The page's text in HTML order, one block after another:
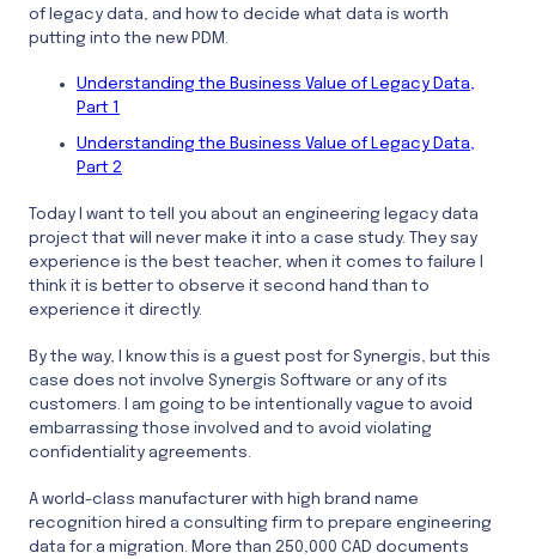
of legacy data, and how to decide what data is worth
putting into the new PDM.
Understanding the Business Value of Legacy Data,
Part 1
Understanding the Business Value of Legacy Data,
Part 2
Today I want to tell you about an engineering legacy data
project that will never make it into a case study. They say
experience is the best teacher, when it comes to failure I
think it is better to observe it second hand than to
experience it directly.
By the way, I know this is a guest post for Synergis, but this
case does not involve Synergis Software or any of its
customers. I am going to be intentionally vague to avoid
embarrassing those involved and to avoid violating
confidentiality agreements.
A world-class manufacturer with high brand name
recognition hired a consulting firm to prepare engineering
data for a migration. More than 250,000 CAD documents